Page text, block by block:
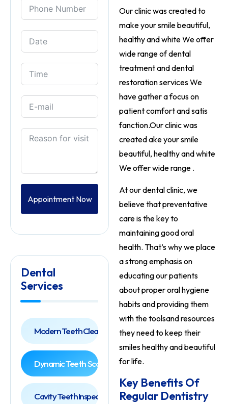
Appointment Now
Dental
Services
Modern Teeth Cleaning
Dynamic Teeth Scaling
Cavity Teeth Inspection
Our clinic was created to
make your smile beautiful,
healthy and white We offer
wide range of dental
treatment and dental
restoration services We
have gather a focus on
patient comfort and satis
fanction.Our clinic was
created ake your smile
beautiful, healthy and white
We offer wide range .
At our dental clinic, we
believe that preventative
care is the key to
maintaining good oral
health. That’s why we place
a strong emphasis on
educating our patients
about proper oral hygiene
habits and providing them
with the toolsand resources
they need to keep their
smiles healthy and beautiful
for life.
Key Benefits Of
Regular Dentistry